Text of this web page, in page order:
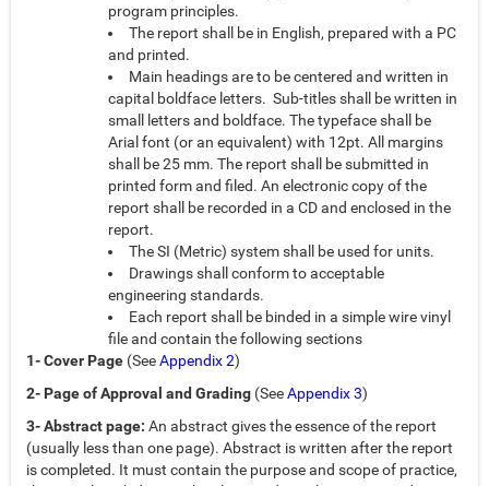
program principles.
The report shall be in English, prepared with a PC
and printed.
Main headings are to be centered and written in
capital boldface letters. Sub-titles shall be written in
small letters and boldface. The typeface shall be
Arial font (or an equivalent) with 12pt. All margins
shall be 25 mm. The report shall be submitted in
printed form and filed. An electronic copy of the
report shall be recorded in a CD and enclosed in the
report.
The SI (Metric) system shall be used for units.
Drawings shall conform to acceptable
engineering standards.
Each report shall be binded in a simple wire vinyl
file and contain the following sections
1- Cover Page (SeeAppendix 2)
2- Page of Approval and Grading (SeeAppendix 3)
3- Abstract page: An abstract gives the essence of the report
(usually less than one page). Abstract is written after the report
is completed. It must contain the purpose and scope of practice,